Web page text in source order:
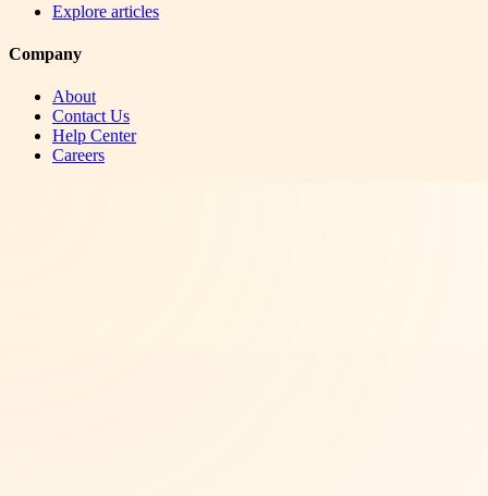
Explore articles
Company
About
Contact Us
Help Center
Careers